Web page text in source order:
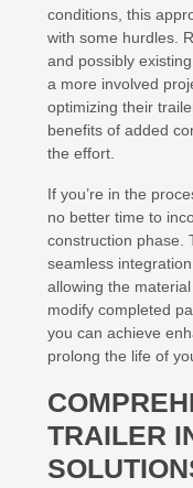
conditions, this
with some hurdles.
and possibly
a more involved
optimizing their
benefits of added
the effort.
If you’re in the
no better time to
construction phase.
seamless
allowing the
modify completed
you can achieve
prolong the life of
TRAILER